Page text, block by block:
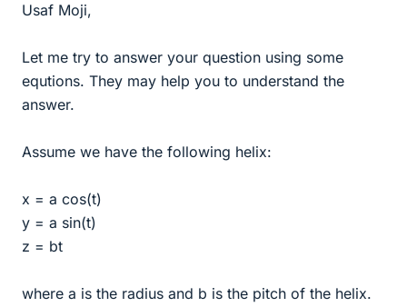
Usaf Moji,
Let me try to answer your question using some
equtions. They may help you to understand the
answer.
Assume we have the following helix:
x = a cos(t)
y = a sin(t)
z = bt
where a is the radius and b is the pitch of the helix.